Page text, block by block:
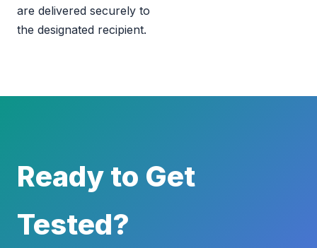
are delivered securely to
the designated recipient.
Ready to Get
Tested?